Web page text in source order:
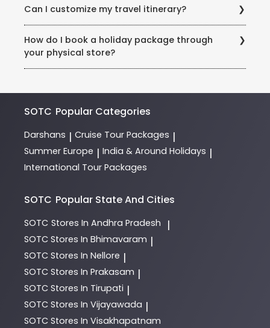
your booking contract.
and advance payment are needed to confirm your
booking. International trips require passport details at
the time of booking.
Can I customize my travel itinerary?
trips based on preferences, budgets, and special
requests (example: honeymoon packages, dietary
needs).
How do I book a holiday package through
your physical store?
options.
SOTC Popular Categories
Darshans | Cruise Tour Packages |
Summer Europe | India & Around Holidays |
International Tour Packages
SOTC Popular State And Cities
SOTC Stores In Andhra Pradesh |
SOTC Stores In Bhimavaram |
SOTC Stores In Nellore |
SOTC Stores In Prakasam |
SOTC Stores In Tirupati |
SOTC Stores In Vijayawada |
SOTC Stores In Visakhapatnam